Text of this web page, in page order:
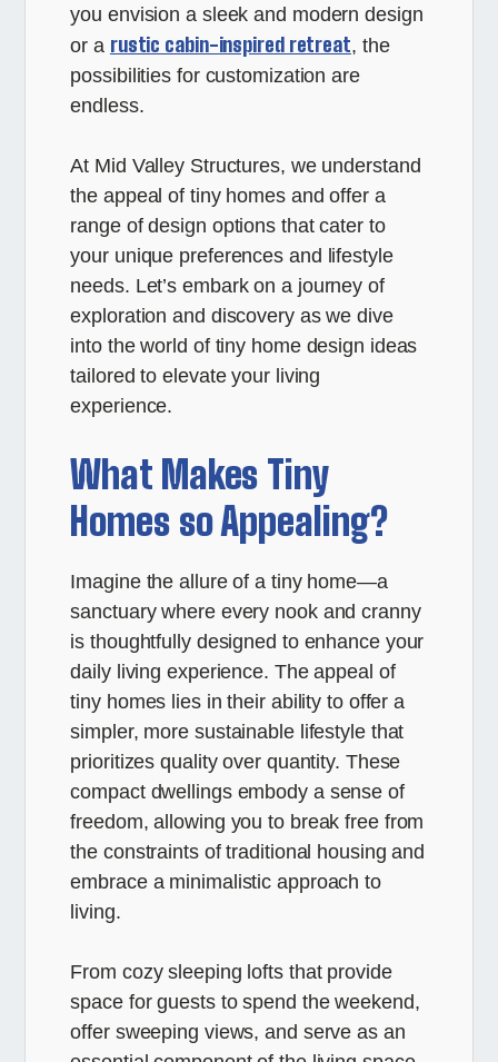
you envision a sleek and modern design
or a rustic cabin-inspired retreat, the
possibilities for customization are
endless.
At Mid Valley Structures, we understand
the appeal of tiny homes and offer a
range of design options that cater to
your unique preferences and lifestyle
needs. Let’s embark on a journey of
exploration and discovery as we dive
into the world of tiny home design ideas
tailored to elevate your living
experience.
What Makes Tiny
Homes so Appealing?
Imagine the allure of a tiny home—a
sanctuary where every nook and cranny
is thoughtfully designed to enhance your
daily living experience. The appeal of
tiny homes lies in their ability to offer a
simpler, more sustainable lifestyle that
prioritizes quality over quantity. These
compact dwellings embody a sense of
freedom, allowing you to break free from
the constraints of traditional housing and
embrace a minimalistic approach to
living.
From cozy sleeping lofts that provide
space for guests to spend the weekend,
offer sweeping views, and serve as an